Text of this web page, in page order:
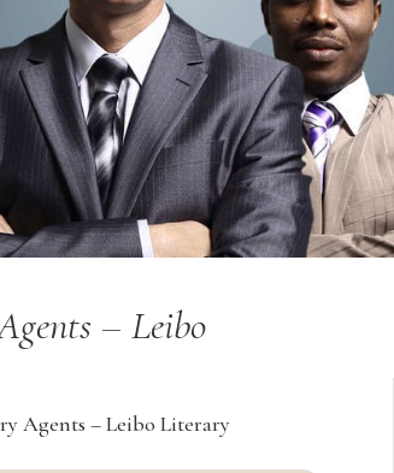
– Leibo
Agents – Leibo Literary